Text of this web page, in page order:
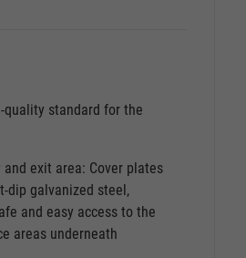
quality standard for the
and exit area: Cover plates
dip galvanized steel,
and easy access to the
areas underneath